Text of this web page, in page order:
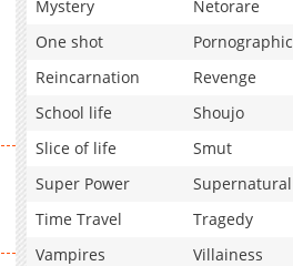
Mystery
Netorare
One shot
Pornographic
Reincarnation
Revenge
School life
Shoujo
Slice of life
Smut
Super Power
Supernatural
Time Travel
Tragedy
Vampires
Villainess